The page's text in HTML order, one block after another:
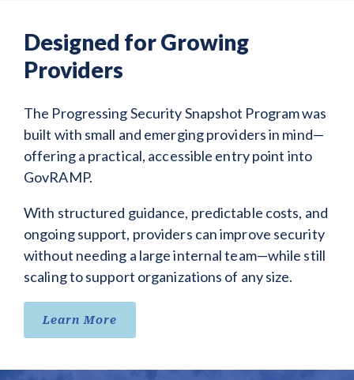
Designed for Growing
Providers
The Progressing Security Snapshot Program was
built with small and emerging providers in mind—
offering a practical, accessible entry point into
GovRAMP.
With structured guidance, predictable costs, and
ongoing support, providers can improve security
without needing a large internal team—while still
scaling to support organizations of any size.
Learn More